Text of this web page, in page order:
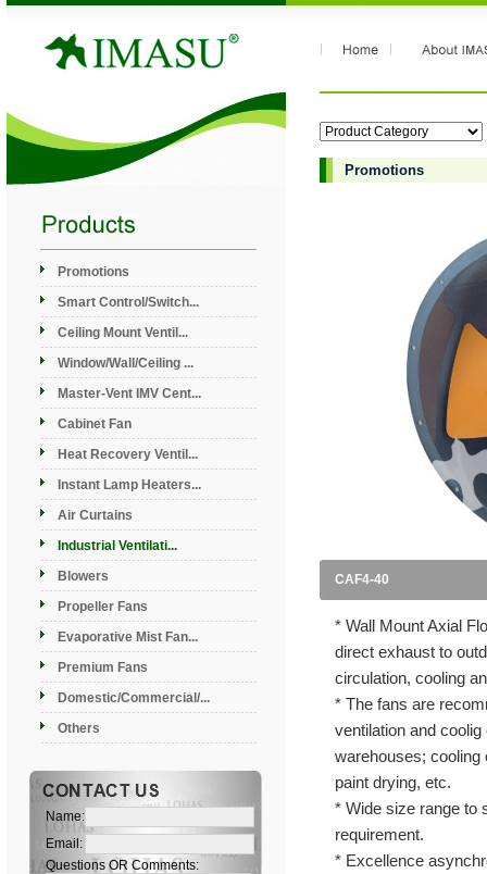
Promotions
Smart Control/Switch...
Ceiling Mount Ventil...
Window/Wall/Ceiling ...
Master-Vent IMV Cent...
Cabinet Fan
Heat Recovery Ventil...
Instant Lamp Heaters...
Air Curtains
Industrial Ventilati...
Blowers
Propeller Fans
Evaporative Mist Fan...
Premium Fans
Domestic/Commercial/...
Others
Name:
Email:
Questions OR Comments:
Promotions
CAF4-40
* Wall Mount Axial
direct exhaust to
circulation, cooling
* The fans are
ventilation and
warehouses; cooling
paint drying, etc.
* Wide size range to
requirement.
* Excellence